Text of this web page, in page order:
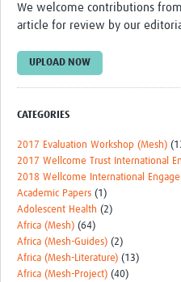
We welcome contributions
article for review by our
UPLOAD NOW
CATEGORIES
2017 Evaluation Workshop (Mesh)
2017 Wellcome Trust International
2018 Wellcome International
Academic Papers (1)
Adolescent Health (2)
Africa (Mesh) (64)
Africa (Mesh-Guides) (2)
Africa (Mesh-Literature) (13)
Africa (Mesh-Project) (40)